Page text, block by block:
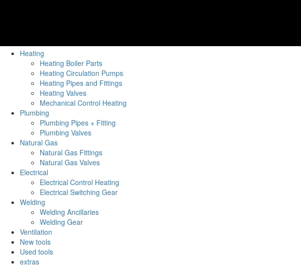
Heating
Heating Boiler Parts
Heating Circulation Pumps
Heating Pipes and Fittings
Heating Valves
Mechanical Control Heating
Plumbing
Plumbing Pipes + Fitting
Plumbing Valves
Natural Gas
Natural Gas Fittings
Natural Gas Valves
Electrical
Electrical Control Heating
Electrical Switching Gear
Welding
Welding Ancillaries
Welding Gear
Ventilation
New tools
Used tools
extras